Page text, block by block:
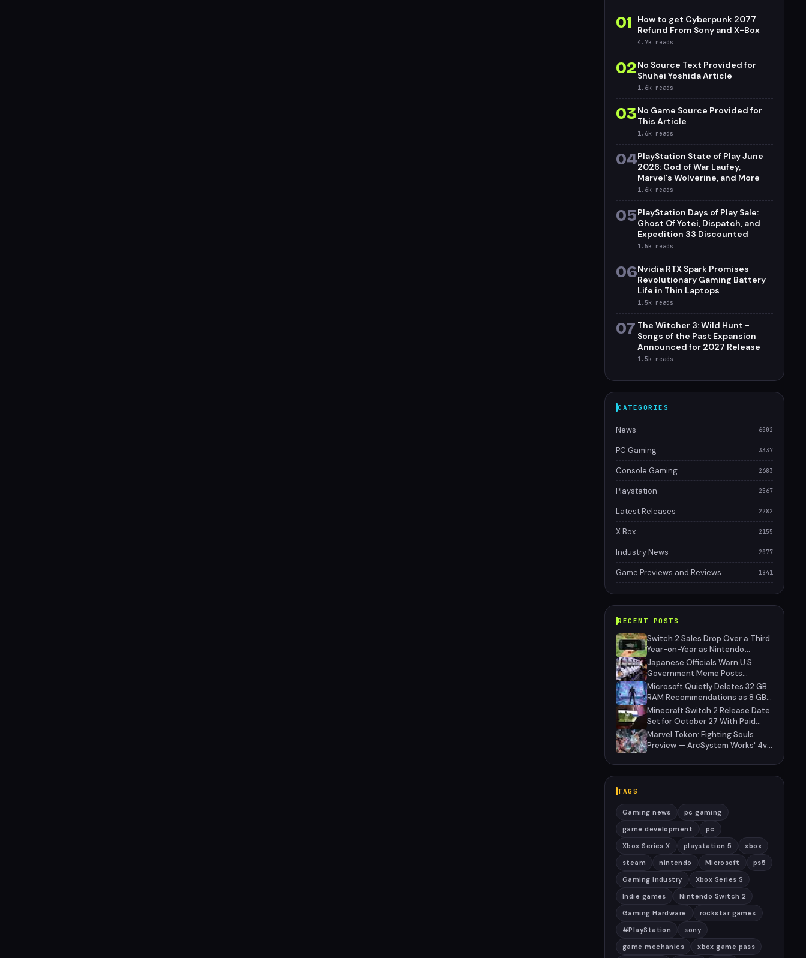
01
How to get Cyberpunk 2077
Refund From Sony and X-Box
4.7k reads
02No Source Text Provided for
Shuhei Yoshida Article
1.6k reads
03No Game Source Provided for
This Article
1.6k reads
04PlayStation State of Play June
2026: God of War Laufey,
Marvel's Wolverine, and More
1.6k reads
05PlayStation Days of Play Sale:
Ghost Of Yotei, Dispatch, and
Expedition 33 Discounted
1.5k reads
06Nvidia RTX Spark Promises
Revolutionary Gaming Battery
Life in Thin Laptops
1.5k reads
07 The Witcher 3: Wild Hunt -
Songs of the Past Expansion
Announced for 2027 Release
1.5k reads
CATEGORIES
News 6002
PC Gaming 3337
Console Gaming 2683
Playstation 2567
Latest Releases 2282
X Box 2155
Industry News 2077
Game Previews and Reviews 1841
RECENT POSTS
Switch 2 Sales Drop Over a Third
Year-on-Year as Nintendo
Defends 'Favorable' Pace
Japanese Officials Warn U.S.
Government Meme Posts
Damage Mario, Pokémon, Naruto
Brands
Microsoft Quietly Deletes 32 GB
RAM Recommendations as 8 GB
Surface Laptops Return
Minecraft Switch 2 Release Date
Set for October 27 With Paid
Upgrade for Switch 1 Owners
Marvel Tokon: Fighting Souls
Preview — ArcSystem Works' 4v4
Tag Fighter Shows Promise
Despite Awkward Assist System
TAGS
Gaming news
pc gaming
game development
pc
Xbox Series X
playstation 5
xbox
steam
nintendo Microsoft
ps5
Gaming Industry
Xbox Series S
Indie games
Nintendo Switch 2
Gaming Hardware
rockstar games
#PlayStation
sony
game mechanics
xbox game pass